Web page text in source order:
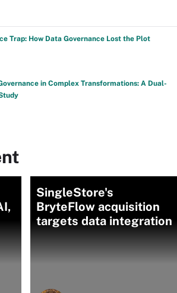
Trap: How Data Governance Lost the Plot
in Complex Transformations: A Dual-
SingleStore's
BryteFlow acquisition
targets data integration